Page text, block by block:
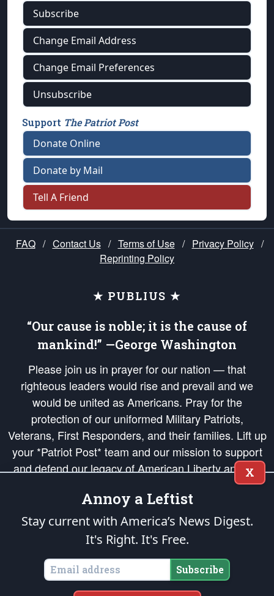
Subscribe
Change Email Address
Change Email Preferences
Unsubscribe
Support The Patriot Post
Donate Online
Donate by Mail
Tell A Friend
FAQ / Contact Us / Terms of Use / Privacy Policy /
Reprinting Policy
★ PUBLIUS ★
“Our cause is noble; it is the cause of
mankind!” —George Washington
Please join us in prayer for our nation — that
righteous leaders would rise and prevail and we
would be united as Americans. Pray for the
protection of our uniformed Military Patriots,
Veterans, First Responders, and their families. Lift up
your *Patriot Post* team and our mission to support
and defend our legacy of American Liberty and our
Republic's Founding Principles, in order that the fires
of freedom would be ignited in the hearts and minds
of our countrymen.
is protected speech, as enumerated in the
States of America, in accordance with theendowedandunalienable Rights of
All Mankind
Copyright © 2026The Patriot Post. All Rights Reserved.
X
Annoy a Leftist
Stay current with America’s News Digest.
It's Right. It's Free.
Subscribe